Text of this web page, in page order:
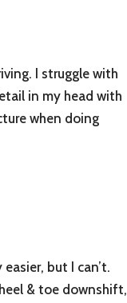
I struggle with
in my head with
when doing
but I can’t.
& toe downshift,